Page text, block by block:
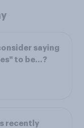
saying
to be...?
recently